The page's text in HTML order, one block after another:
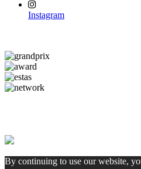
Instagram
By continuing to use our website,